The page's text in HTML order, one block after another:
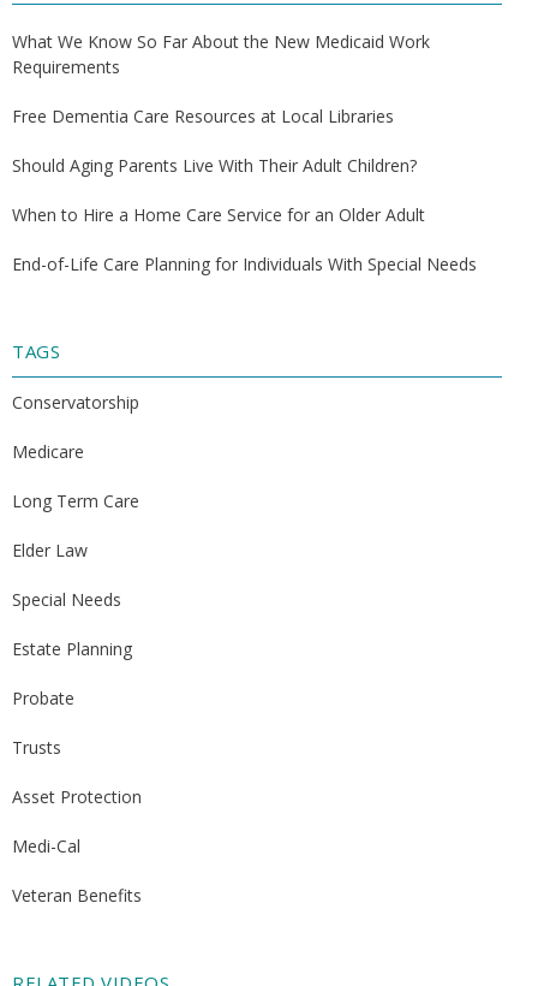
What We Know So Far About the New Medicaid Work
Requirements
Free Dementia Care Resources at Local Libraries
Should Aging Parents Live With Their Adult Children?
When to Hire a Home Care Service for an Older Adult
End-of-Life Care Planning for Individuals With Special Needs
TAGS
Conservatorship
Medicare
Long Term Care
Elder Law
Special Needs
Estate Planning
Probate
Trusts
Asset Protection
Medi-Cal
Veteran Benefits